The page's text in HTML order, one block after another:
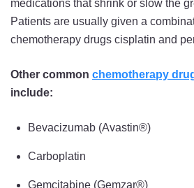
medications that shrink or slow the
Patients are usually given a
chemotherapy drugs cisplatin and
Other common chemotherapy
include:
Bevacizumab (Avastin®)
Carboplatin
Gemcitabine (Gemzar®)